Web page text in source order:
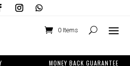
0 Items
MONEY BACK GUARANTEE